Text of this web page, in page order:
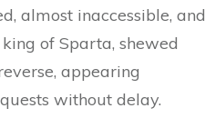
almost inaccessible, and
of Sparta, shewed
appearing
without delay.